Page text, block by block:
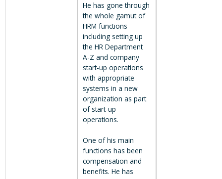
He has gone through
the whole gamut of
HRM functions
including setting up
the HR Department
A-Z and company
start-up operations
with appropriate
systems in a new
organization as part
of start-up
operations.
One of his main
functions has been
compensation and
benefits. He has